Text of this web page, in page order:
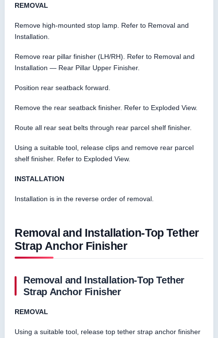
REMOVAL
Remove high-mounted stop lamp. Refer to Removal and
Installation.
Remove rear pillar finisher (LH/RH). Refer to Removal and
Installation — Rear Pillar Upper Finisher.
Position rear seatback forward.
Remove the rear seatback finisher. Refer to Exploded View.
Route all rear seat belts through rear parcel shelf finisher.
Using a suitable tool, release clips and remove rear parcel
shelf finisher. Refer to Exploded View.
INSTALLATION
Installation is in the reverse order of removal.
Removal and Installation-Top Tether
Strap Anchor Finisher
Removal and Installation-Top Tether
Strap Anchor Finisher
REMOVAL
Using a suitable tool, release top tether strap anchor finisher